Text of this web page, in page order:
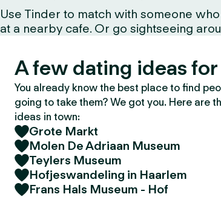
Use Tinder to match with someone
at a nearby cafe. Or go sightseeing
A few dating ideas
You already know the best place to find
going to take them? We got you. Here are
ideas in town:
Grote Markt
Molen De Adriaan Museum
Teylers Museum
Hofjeswandeling in Haarlem
Frans Hals Museum - Hof